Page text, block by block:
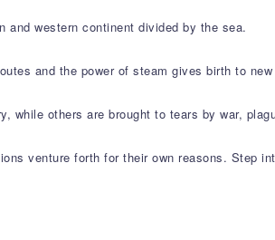
western continent divided by the sea.
and the power of steam gives birth to
while others are brought to tears by war,
venture forth for their own reasons. Step